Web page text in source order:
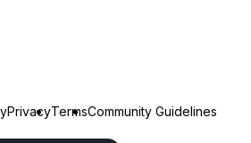
PrivacyTermsCommunity Guidelines